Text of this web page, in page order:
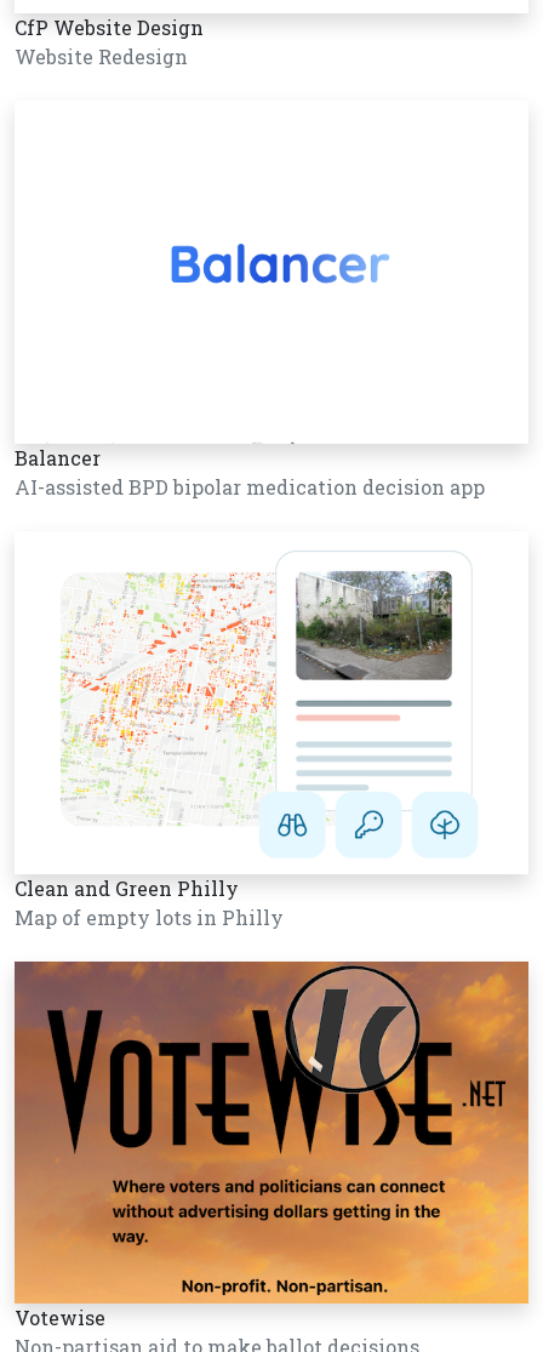
CfP Website Design
Website Redesign
Balancer
AI-assisted BPD bipolar medication decision app
Clean and Green Philly
Map of empty lots in Philly
Votewise